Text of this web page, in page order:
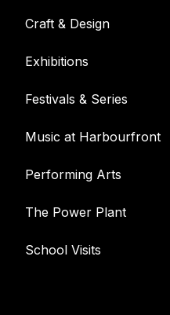
Craft & Design
Exhibitions
Festivals & Series
Music at Harbourfront
Performing Arts
The Power Plant
School Visits